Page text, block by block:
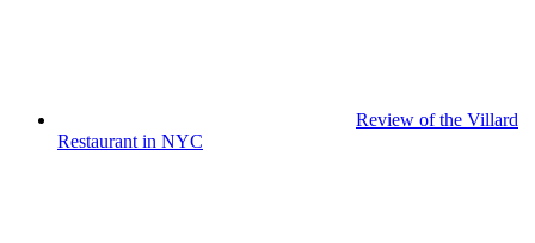
Review of the Villard
Restaurant in NYC